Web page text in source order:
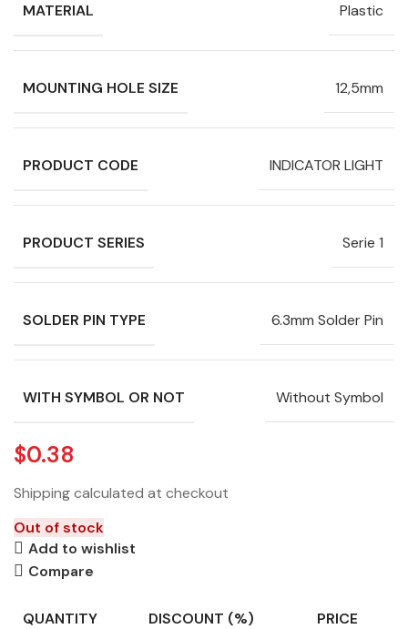
MATERIAL Plastic
MOUNTING HOLE SIZE 12,5mm
PRODUCT CODE INDICATOR LIGHT
PRODUCT SERIES Serie 1
SOLDER PIN TYPE 6.3mm Solder Pin
WITH SYMBOL OR NOT Without Symbol
$0.38
Shipping calculated at checkout
Out of stock
Add to wishlist
Compare
QUANTITY DISCOUNT (%) PRICE